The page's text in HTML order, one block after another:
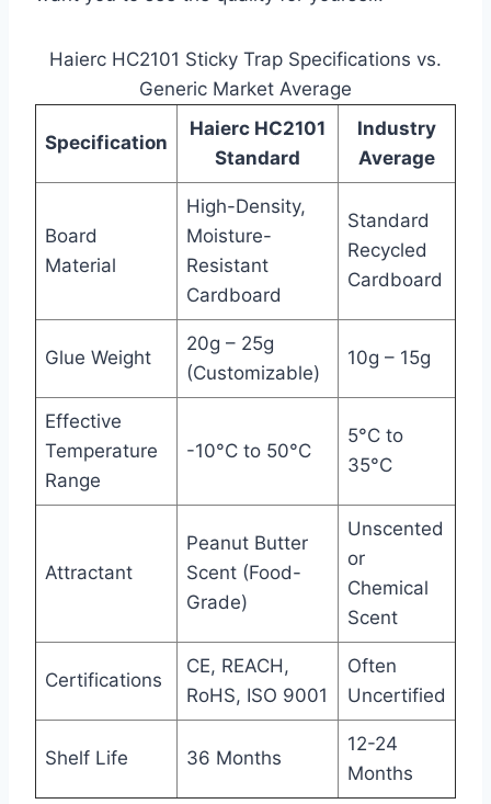
Haierc HC2101 Sticky Trap Specifications vs.
Generic Market Average
Specification
Haierc HC2101
Standard
Industry
Average
Board
Material
High-Density,
Moisture-
Resistant
Cardboard
Standard
Recycled
Cardboard
Glue Weight
20g – 25g
(Customizable)
10g – 15g
Effective
Temperature
Range
-10°C to 50°C
5°C to
35°C
Attractant
Peanut Butter
Scent (Food-
Grade)
Unscented
or
Chemical
Scent
Certifications
CE, REACH,
RoHS, ISO 9001
Often
Uncertified
Shelf Life 36 Months
12-24
Months